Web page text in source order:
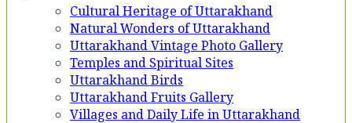
Cultural Heritage of Uttarakhand
Natural Wonders of Uttarakhand
Uttarakhand Vintage Photo Gallery
Temples and Spiritual Sites
Uttarakhand Birds
Uttarakhand Fruits Gallery
Villages and Daily Life in Uttarakhand